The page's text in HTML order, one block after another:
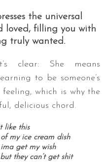
the universal
loved, filling you with
truly wanted.
clear: She means
to be someone’s
which is why the
delicious chord.
like this
my ice cream dish
get my wish
they can’t get shit